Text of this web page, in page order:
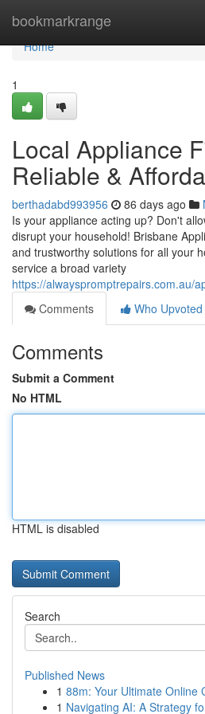
bookmarkrange
Home
Home
1
Local Appliance
Reliable &
berthadabd993956 86 days ago
Is your appliance acting up? Don't
disrupt your household! Brisbane
and trustworthy solutions for all your
service a broad variety
https://alwayspromptrepairs.com.au/
Comments
Who Upvoted
Comments
Submit a Comment
No HTML
HTML is disabled
Search
Published News
1 88m: Your Ultimate Online
1 Navigating AI: A Strategy